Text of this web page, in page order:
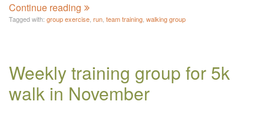
Continue reading
Tagged with: group exercise run team training walking group
Weekly training group for 5k
walk in November